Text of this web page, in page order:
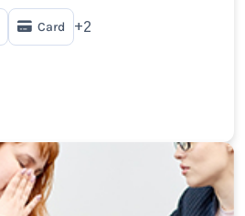
Card +2